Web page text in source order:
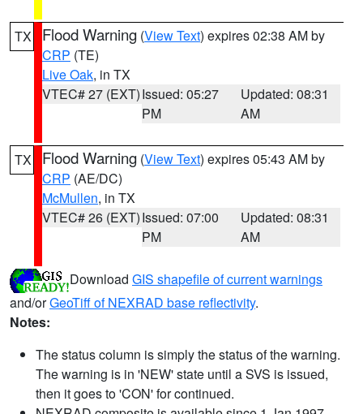
TX Flood Warning (View Text) expires 02:38 AM by
CRP (TE)
Live Oak, in TX
VTEC# 27 (EXT)Issued: 05:27
PM
Updated: 08:31
AM
TX Flood Warning (View Text) expires 05:43 AM by
CRP (AE/DC)
McMullen, in TX
VTEC# 26 (EXT)Issued: 07:00
PM
Updated: 08:31
AM
Download GIS shapefile of current warnings
and/orGeoTiff of NEXRAD base reflectivity.
Notes:
The status column is simply the status of the warning.
The warning is in 'NEW' state until a SVS is issued,
then it goes to 'CON' for continued.